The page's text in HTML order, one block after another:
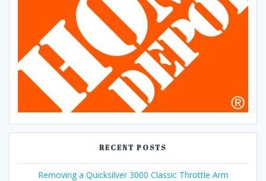
RECENT POSTS
Removing a Quicksilver 3000 Classic Throttle Arm